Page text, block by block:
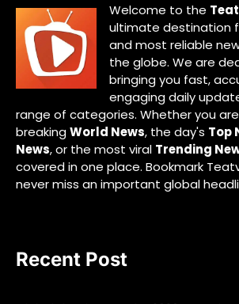
Welcome to the
ultimate destination
and most reliable
the globe. We are
bringing you fast,
engaging daily
range of categories. Whether you
breakingWorld News, the day's Top
News, or the most viral Trending
covered in one place. Bookmark
never miss an important global
Recent Post